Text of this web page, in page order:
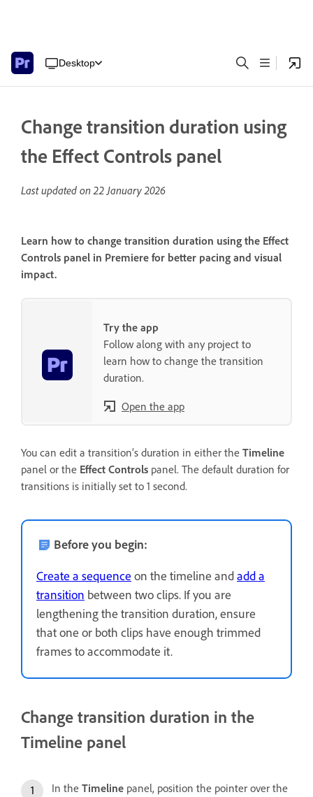
Desktop
Change transition duration using
the Effect Controls panel
Last updated on22 January 2026
Learn how to change transition duration using the Effect
Controls panel in Premiere for better pacing and visual
impact.
Try the app
Follow along with any project to
learn how to change the transition
duration.
Open the app
You can edit a transition’s duration in either the Timeline
panel or the Effect Controls panel. The default duration for
transitions is initially set to 1 second.
Before you begin:
Create a sequence on the timeline andadd a
transition between two clips. If you are
lengthening the transition duration, ensure
that one or both clips have enough trimmed
frames to accommodate it.
Change transition duration in the
Timeline panel
In the Timeline panel, position the pointer over the